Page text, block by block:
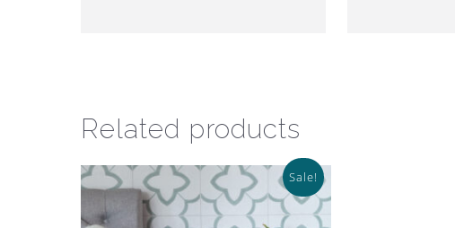
Related products
Sale!